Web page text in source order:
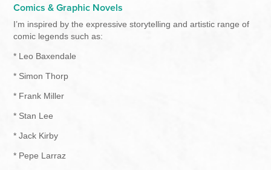
Comics & Graphic Novels
I’m inspired by the expressive storytelling and artistic range of
comic legends such as:
* Leo Baxendale
* Simon Thorp
* Frank Miller
* Stan Lee
* Jack Kirby
* Pepe Larraz